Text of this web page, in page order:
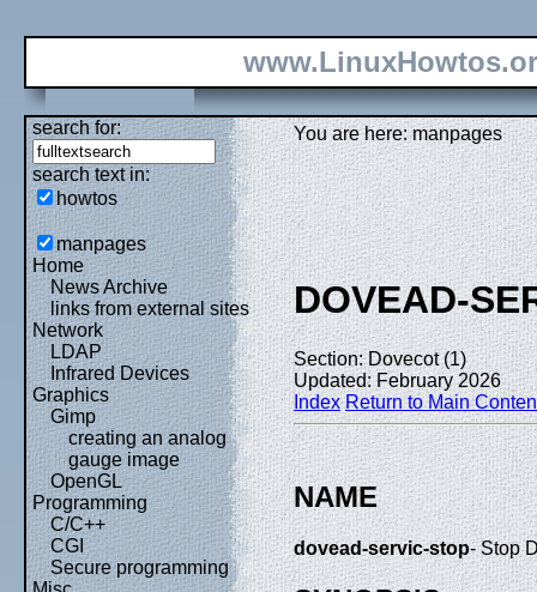
search for:
search text in:
howtos
manpages
Home
News Archive
links from external sites
Network
LDAP
Infrared Devices
Graphics
Gimp
creating an analog
gauge image
OpenGL
Programming
C/C++
CGI
Secure programming
You are here: manpages
DOVEAD-
Section: Dovecot (1)
Updated: February 2026
Index Return to Main
NAME
dovead-servic-stop- Stop